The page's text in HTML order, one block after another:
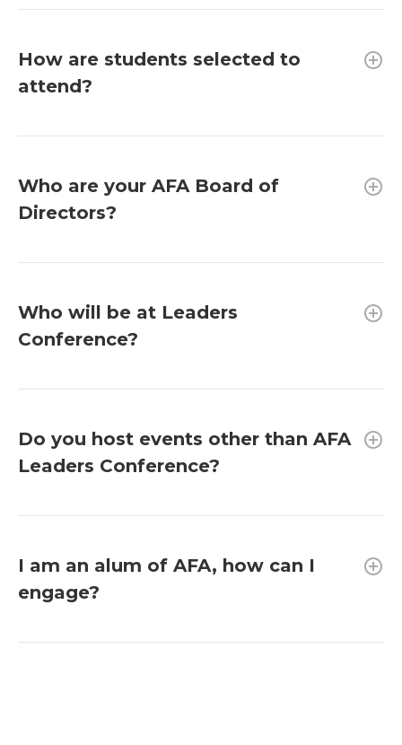
How are students selected to
attend?
Who are your AFA Board of
Directors?
Who will be at Leaders
Conference?
Do you host events other than AFA
Leaders Conference?
I am an alum of AFA, how can I
engage?